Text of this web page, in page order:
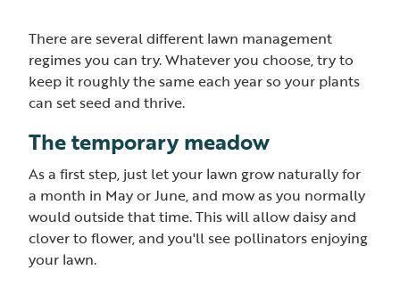
There are several different lawn management
regimes you can try. Whatever you choose, try to
keep it roughly the same each year so your plants
can set seed and thrive.
The temporary meadow
As a first step, just let your lawn grow naturally for
a month in May or June, and mow as you normally
would outside that time. This will allow daisy and
clover to flower, and you'll see pollinators enjoying
your lawn.